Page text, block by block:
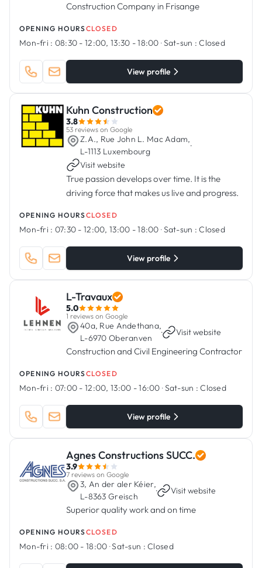
Construction Company in Frisange
OPENING HOURSCLOSED
Mon-fri : 08:30 - 12:00, 13:30 - 18:00 ·Sat-sun : Closed
View profile
Kuhn Construction
3.8
53 reviews on Google
Z.A., Rue John L. Mac Adam,
L-1113 Luxembourg
·
Visit website
True passion develops over time. It is the
driving force that makes us live and progress.
OPENING HOURSCLOSED
Mon-fri : 07:30 - 12:00, 13:00 - 18:00 ·Sat-sun : Closed
View profile
L-Travaux
5.0
1 reviews on Google
40a, Rue Andethana,
L-6970 Oberanven
· Visit website
Construction and Civil Engineering Contractor
OPENING HOURSCLOSED
Mon-fri : 07:00 - 12:00, 13:00 - 16:00 ·Sat-sun : Closed
View profile
Agnes Constructions SUCC.
3.9
7 reviews on Google
3, An der aler Kéier,
L-8363 Greisch
· Visit website
Superior quality work and on time
OPENING HOURSCLOSED
Mon-fri : 08:00 - 18:00 ·Sat-sun : Closed